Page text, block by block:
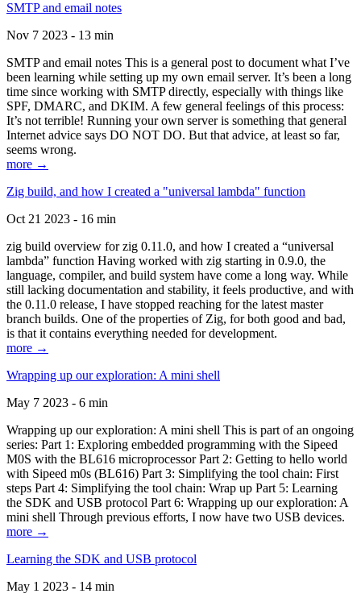
SMTP and email notes
Nov 7 2023 - 13 min
SMTP and email notes This is a general post to document what I’ve
been learning while setting up my own email server. It’s been a long
time since working with SMTP directly, especially with things like
SPF, DMARC, and DKIM. A few general feelings of this process:
It’s not terrible! Running your own server is something that general
Internet advice says DO NOT DO. But that advice, at least so far,
seems wrong.
more →
Zig build, and how I created a "universal lambda" function
Oct 21 2023 - 16 min
zig build overview for zig 0.11.0, and how I created a “universal
lambda” function Having worked with zig starting in 0.9.0, the
language, compiler, and build system have come a long way. While
still lacking documentation and stability, it feels productive, and with
the 0.11.0 release, I have stopped reaching for the latest master
branch builds. One of the properties of Zig, for both good and bad,
is that it contains everything needed for development.
more →
Wrapping up our exploration: A mini shell
May 7 2023 - 6 min
Wrapping up our exploration: A mini shell This is part of an ongoing
series: Part 1: Exploring embedded programming with the Sipeed
M0S with the BL616 microprocessor Part 2: Getting to hello world
with Sipeed m0s (BL616) Part 3: Simplifying the tool chain: First
steps Part 4: Simplifying the tool chain: Wrap up Part 5: Learning
the SDK and USB protocol Part 6: Wrapping up our exploration: A
mini shell Through previous efforts, I now have two USB devices.
more →
Learning the SDK and USB protocol
May 1 2023 - 14 min